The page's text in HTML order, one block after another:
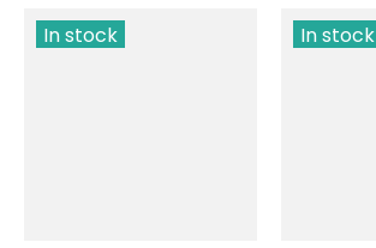
In stock In stock